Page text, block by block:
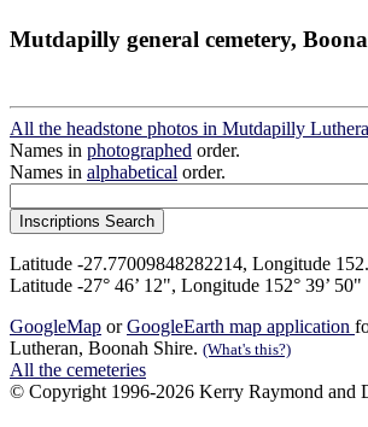
Mutdapilly general cemetery,
All the headstone photos in Mutdapilly
Names in photographed order.
Names in alphabetical order.
Latitude -27.77009848282214, Longitude
Latitude -27° 46’ 12", Longitude 152° 39’ 50"
GoogleMap orGoogleEarth map application
Lutheran, Boonah Shire. (What's this?)
All the cemeteries
© Copyright 1996-2026 Kerry Raymond and